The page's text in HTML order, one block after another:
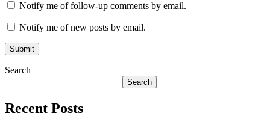
Notify me of follow-up comments by email.
Notify me of new posts by email.
Search
Search
Recent Posts